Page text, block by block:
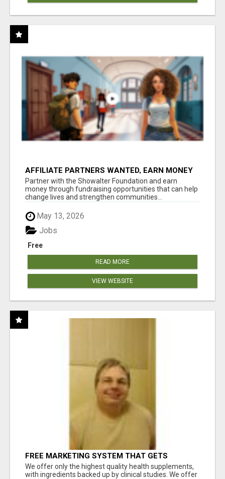
AFFILIATE PARTNERS WANTED, EARN MONEY
AT WWW.SHOWALTERFOUNDATION.ORG
Partner with the Showalter Foundation and earn
money through fundraising opportunities that can help
change lives and strengthen communities...
May 13, 2026
Free
Jobs
READ MORE
VIEW WEBSITE
FREE MARKETING SYSTEM THAT GETS
RESULTS
We offer only the highest quality health supplements,
with ingredients backed up by clinical studies. We offer